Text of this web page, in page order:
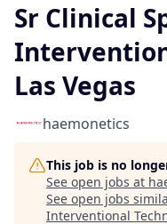
Sr Clinical
Las Vegas
haemonetics
This job is no
See open jobs at
See open jobs
Interventional